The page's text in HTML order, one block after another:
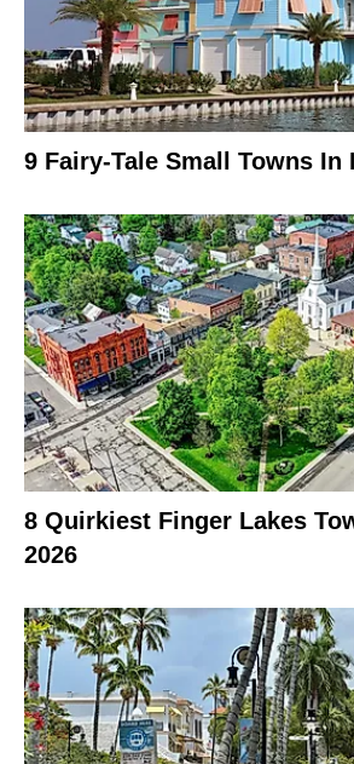
9 Fairy-Tale Small Towns In
8 Quirkiest Finger Lakes
2026